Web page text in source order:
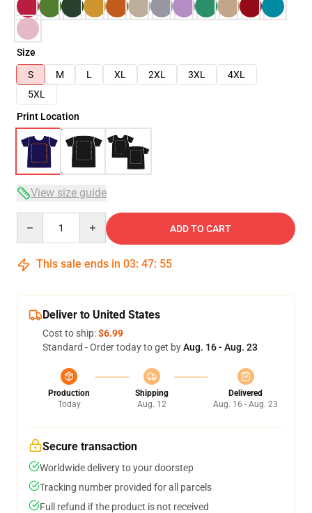
Size
S
M L XL 2XL 3XL
4XL
5XL
Print Location
View size guide
ADD TO CART
This sale ends in 03: 47: 54
Deliver to United States
Cost to ship:$6.99
Standard - Order today to get byAug. 16 - Aug. 23
Production
Today
Shipping
Aug. 12
Delivered
Aug. 16 - Aug. 23
Secure transaction
Worldwide delivery to your doorstep
Tracking number provided for all parcels
Full refund if the product is not received